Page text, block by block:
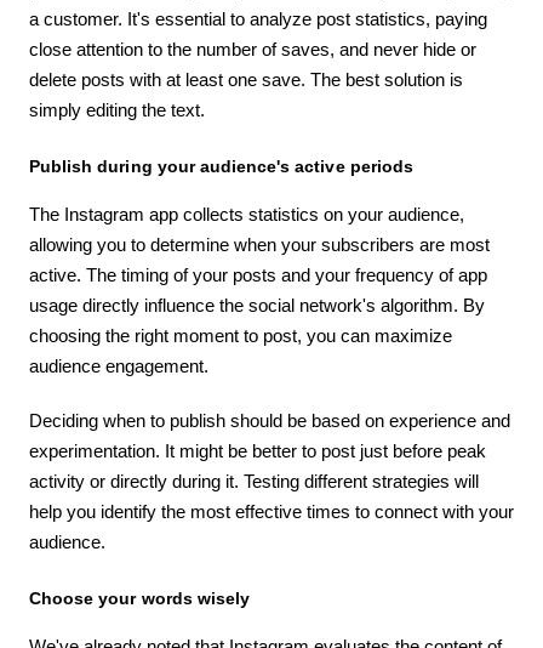
a customer. It's essential to analyze post statistics, paying
close attention to the number of saves, and never hide or
delete posts with at least one save. The best solution is
simply editing the text.
Publish during your audience's active periods
The Instagram app collects statistics on your audience,
allowing you to determine when your subscribers are most
active. The timing of your posts and your frequency of app
usage directly influence the social network's algorithm. By
choosing the right moment to post, you can maximize
audience engagement.
Deciding when to publish should be based on experience and
experimentation. It might be better to post just before peak
activity or directly during it. Testing different strategies will
help you identify the most effective times to connect with your
audience.
Choose your words wisely